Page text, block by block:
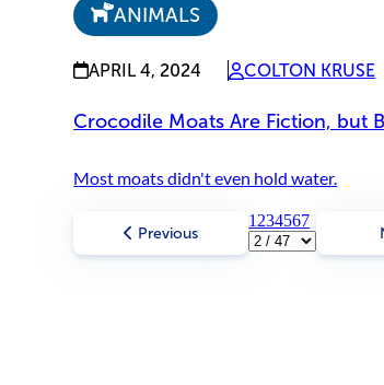
ANIMALS
APRIL 4, 2024 COLTON KRUSE
Crocodile Moats Are Fiction, but
Most moats didn't even hold water.
Previous
1 234567